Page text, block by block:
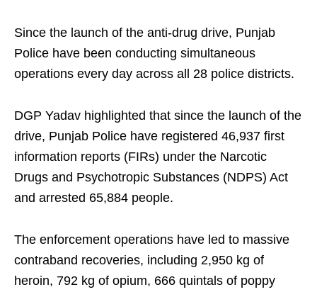
Since the launch of the anti-drug drive, Punjab
Police have been conducting simultaneous
operations every day across all 28 police districts.
DGP Yadav highlighted that since the launch of the
drive, Punjab Police have registered 46,937 first
information reports (FIRs) under the Narcotic
Drugs and Psychotropic Substances (NDPS) Act
and arrested 65,884 people.
The enforcement operations have led to massive
contraband recoveries, including 2,950 kg of
heroin, 792 kg of opium, 666 quintals of poppy